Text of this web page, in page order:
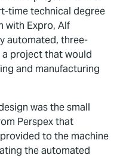
time technical degree
with Expro, Alf
automated, three-
a project that would
and manufacturing
was the small
Perspex that
to the machine
the automated